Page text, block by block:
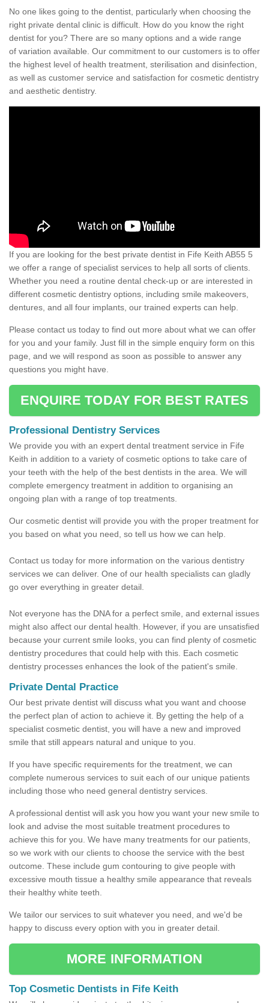
No one likes going to the dentist, particularly when choosing the
right private dental clinic is difficult. How do you know the right
dentist for you? There are so many options and a wide range
of variation available. Our commitment to our customers is to offer
the highest level of health treatment, sterilisation and disinfection,
as well as customer service and satisfaction for cosmetic dentistry
and aesthetic dentistry.
If you are looking for the best private dentist in Fife Keith AB55 5
we offer a range of specialist services to help all sorts of clients.
Whether you need a routine dental check-up or are interested in
different cosmetic dentistry options, including smile makeovers,
dentures, and all four implants, our trained experts can help.
Please contact us today to find out more about what we can offer
for you and your family. Just fill in the simple enquiry form on this
page, and we will respond as soon as possible to answer any
questions you might have.
ENQUIRE TODAY FOR BEST RATES
Professional Dentistry Services
We provide you with an expert dental treatment service in Fife
Keith in addition to a variety of cosmetic options to take care of
your teeth with the help of the best dentists in the area. We will
complete emergency treatment in addition to organising an
ongoing plan with a range of top treatments.
Our cosmetic dentist will provide you with the proper treatment for
you based on what you need, so tell us how we can help.
Contact us today for more information on the various dentistry
services we can deliver. One of our health specialists can gladly
go over everything in greater detail.
Not everyone has the DNA for a perfect smile, and external issues
might also affect our dental health. However, if you are unsatisfied
because your current smile looks, you can find plenty of cosmetic
dentistry procedures that could help with this. Each cosmetic
dentistry processes enhances the look of the patient's smile.
Private Dental Practice
Our best private dentist will discuss what you want and choose
the perfect plan of action to achieve it. By getting the help of a
specialist cosmetic dentist, you will have a new and improved
smile that still appears natural and unique to you.
If you have specific requirements for the treatment, we can
complete numerous services to suit each of our unique patients
including those who need general dentistry services.
A professional dentist will ask you how you want your new smile to
look and advise the most suitable treatment procedures to
achieve this for you. We have many treatments for our patients,
so we work with our clients to choose the service with the best
outcome. These include gum contouring to give people with
excessive mouth tissue a healthy smile appearance that reveals
their healthy white teeth.
We tailor our services to suit whatever you need, and we'd be
happy to discuss every option with you in greater detail.
MORE INFORMATION
Top Cosmetic Dentists in Fife Keith